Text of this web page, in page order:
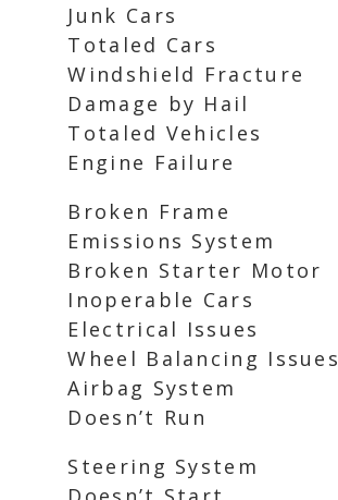
Junk Cars
Totaled Cars
Windshield Fracture
Damage by Hail
Totaled Vehicles
Engine Failure
Broken Frame
Emissions System
Broken Starter Motor
Inoperable Cars
Electrical Issues
Wheel Balancing Issues
Airbag System
Doesn’t Run
Steering System